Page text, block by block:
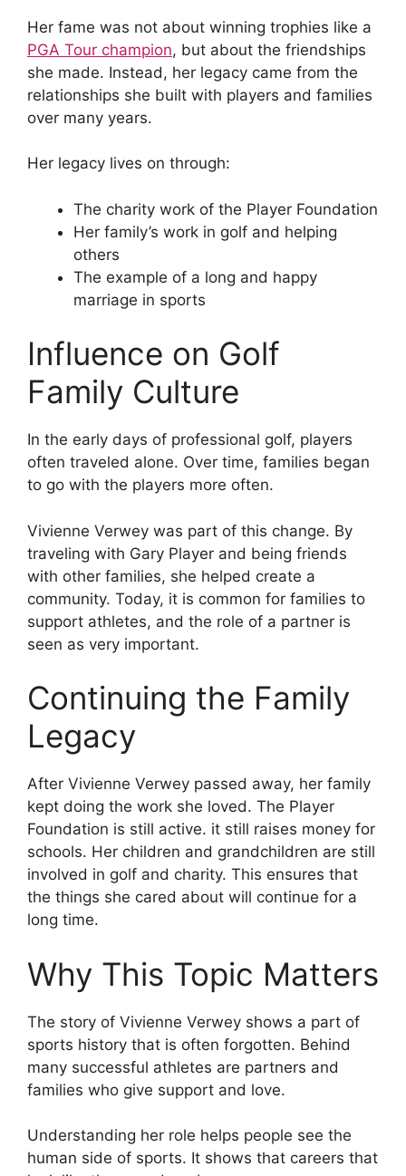
Her fame was not about winning trophies like a
PGA Tour champion, but about the friendships
she made. Instead, her legacy came from the
relationships she built with players and families
over many years.
Her legacy lives on through:
The charity work of the Player Foundation
Her family’s work in golf and helping
others
The example of a long and happy
marriage in sports
Influence on Golf
Family Culture
In the early days of professional golf, players
often traveled alone. Over time, families began
to go with the players more often.
Vivienne Verwey was part of this change. By
traveling with Gary Player and being friends
with other families, she helped create a
community. Today, it is common for families to
support athletes, and the role of a partner is
seen as very important.
Continuing the Family
Legacy
After Vivienne Verwey passed away, her family
kept doing the work she loved. The Player
Foundation is still active. it still raises money for
schools. Her children and grandchildren are still
involved in golf and charity. This ensures that
the things she cared about will continue for a
long time.
Why This Topic Matters
The story of Vivienne Verwey shows a part of
sports history that is often forgotten. Behind
many successful athletes are partners and
families who give support and love.
Understanding her role helps people see the
human side of sports. It shows that careers that